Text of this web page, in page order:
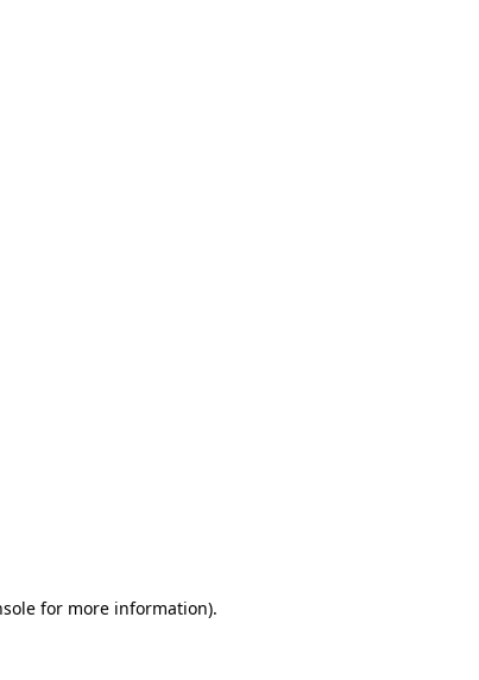
for more information).